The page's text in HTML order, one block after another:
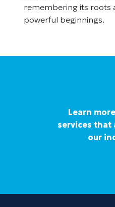
remembering its roots
powerful beginnings.
Learn
services that
our